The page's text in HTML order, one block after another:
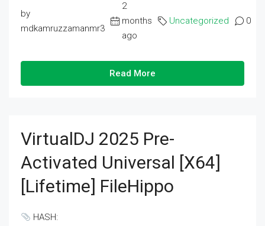
by
mdkamruzzamanmr3
2
months
ago
Uncategorized 0
Read More
VirtualDJ 2025 Pre-
Activated Universal [x64]
[Lifetime] FileHippo
HASH: